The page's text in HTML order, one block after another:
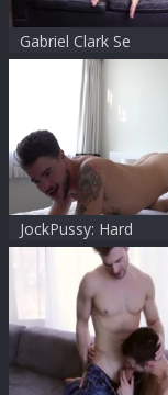
Gabriel Clark Se
Coje Al Buenote
De Christian vigour
JockPussy: Hard
fingering with horny
babe Gabriel
tanned Clark